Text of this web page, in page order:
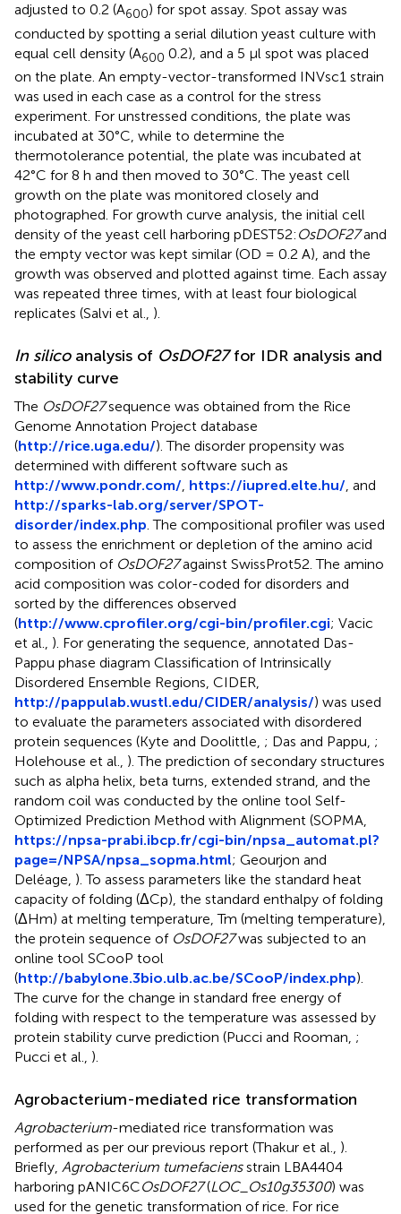
adjusted to 0.2 (A600) for spot assay. Spot assay was
conducted by spotting a serial dilution yeast culture with
equal cell density (A600 0.2), and a 5 μl spot was placed
on the plate. An empty-vector-transformed INVsc1 strain
was used in each case as a control for the stress
experiment. For unstressed conditions, the plate was
incubated at 30°C, while to determine the
thermotolerance potential, the plate was incubated at
42°C for 8 h and then moved to 30°C. The yeast cell
growth on the plate was monitored closely and
photographed. For growth curve analysis, the initial cell
density of the yeast cell harboring pDEST52: OsDOF27and
the empty vector was kept similar (OD = 0.2 A), and the
growth was observed and plotted against time. Each assay
was repeated three times, with at least four biological
replicates (Salvi et al., ).
In silicoanalysis of OsDOF27for IDR analysis and
stability curve
The OsDOF27sequence was obtained from the Rice
Genome Annotation Project database
(http://rice.uga.edu/). The disorder propensity was
determined with different software such as
http://www.pondr.com/ https://iupred.elte.hu/ , and
http://sparks-lab.org/server/SPOT-
disorder/index.php . The compositional profiler was used
to assess the enrichment or depletion of the amino acid
composition of OsDOF27against SwissProt52. The amino
acid composition was color-coded for disorders and
sorted by the differences observed
(http://www.cprofiler.org/cgi-bin/profiler.cgi; Vacic
et al., ). For generating the sequence, annotated Das-
Pappu phase diagram Classification of Intrinsically
Disordered Ensemble Regions, CIDER,
http://pappulab.wustl.edu/CIDER/analysis/) was used
to evaluate the parameters associated with disordered
protein sequences (Kyte and Doolittle, ; Das and Pappu, ;
Holehouse et al., ). The prediction of secondary structures
such as alpha helix, beta turns, extended strand, and the
random coil was conducted by the online tool Self-
Optimized Prediction Method with Alignment (SOPMA,
https://npsa-prabi.ibcp.fr/cgi-bin/npsa_automat.pl?
page=/NPSA/npsa_sopma.html; Geourjon and
Deléage, ). To assess parameters like the standard heat
capacity of folding (ΔCp), the standard enthalpy of folding
(ΔHm) at melting temperature, Tm (melting temperature),
the protein sequence of OsDOF27was subjected to an
online tool SCooP tool
(http://babylone.3bio.ulb.ac.be/SCooP/index.php).
The curve for the change in standard free energy of
folding with respect to the temperature was assessed by
protein stability curve prediction (Pucci and Rooman, ;
Pucci et al., ).
Agrobacterium-mediated rice transformation
Agrobacterium-mediated rice transformation was
performed as per our previous report (Thakur et al., ).
Briefly, Agrobacterium tumefaciensstrain LBA4404
harboring pANIC6COsDOF27(LOC_Os10g35300) was
used for the genetic transformation of rice. For rice